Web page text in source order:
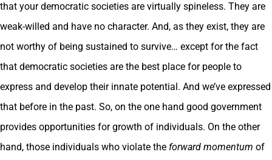
that your democratic societies are virtually spineless. They are
weak-willed and have no character. And, as they exist, they are
not worthy of being sustained to survive… except for the fact
that democratic societies are the best place for people to
express and develop their innate potential. And we’ve expressed
that before in the past. So, on the one hand good government
provides opportunities for growth of individuals. On the other
hand, those individuals who violate the forward momentum of